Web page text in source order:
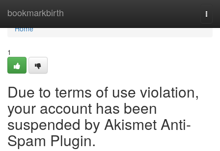
bookmarkbirth
Home
Home
1
Due to terms of use violation,
your account has been
suspended by Akismet Anti-
Spam Plugin.